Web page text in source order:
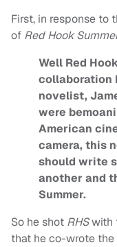
First, in response to
of Red Hook
Well Red
collaboration
novelist,
were
American
camera, this
should write
another and
Summer.
So he shot RHSwith
that he co-wrote